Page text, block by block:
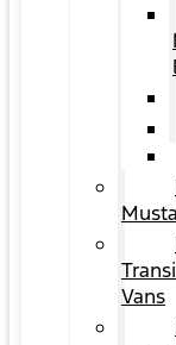
Vans